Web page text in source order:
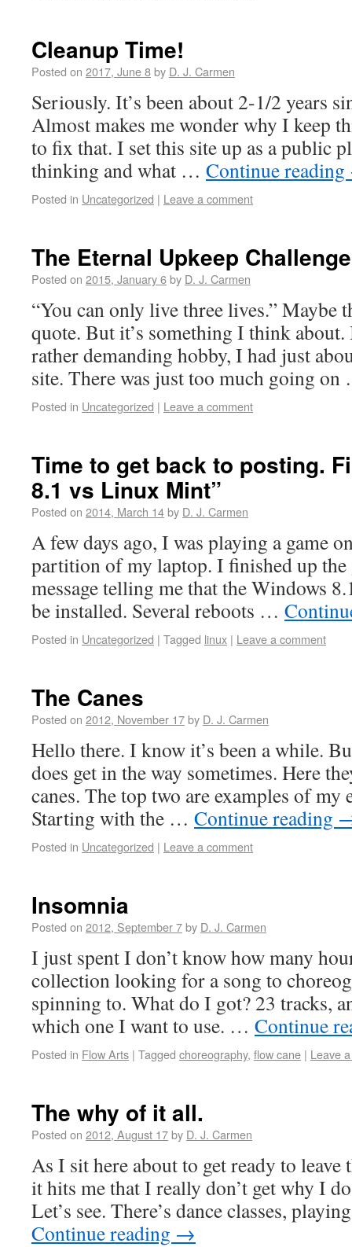
Cleanup Time!
Posted on 2017, June 8by D. J. Carmen
Seriously. It’s been about 2-1/2 years
Almost makes me wonder why I keep
to fix that. I set this site up as a public
thinking and what … Continue reading
Posted in Uncategorized | Leave a comment
The Eternal Upkeep Challenge
Posted on 2015, January 6by D. J. Carmen
“You can only live three lives.” Maybe
quote. But it’s something I think about.
rather demanding hobby, I had just
site. There was just too much going
Posted in Uncategorized | Leave a comment
Time to get back to posting.
8.1 vs Linux Mint”
Posted on 2014, March 14by D. J. Carmen
A few days ago, I was playing a game
partition of my laptop. I finished up the
message telling me that the Windows
be installed. Several reboots …
Posted in Uncategorized | Tagged linux | Leave a comment
The Canes
Posted on 2012, November 17by D. J. Carmen
Hello there. I know it’s been a while.
does get in the way sometimes. Here
canes. The top two are examples of my
Starting with the … Continue reading
Posted in Uncategorized | Leave a comment
Insomnia
Posted on 2012, September 7by D. J. Carmen
I just spent I don’t know how many
collection looking for a song to
spinning to. What do I got? 23 tracks,
which one I want to use. … Continue
Posted in Flow Arts | Tagged choreography, flow cane | Leave
The why of it all.
Posted on 2012, August 17by D. J. Carmen
As I sit here about to get ready to leave
it hits me that I really don’t get why I
Let’s see. There’s dance classes,
Continue reading →